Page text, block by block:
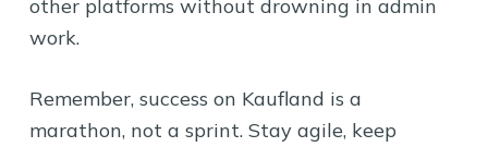
other platforms without drowning in admin
work.
Remember, success on Kaufland is a
marathon, not a sprint. Stay agile, keep